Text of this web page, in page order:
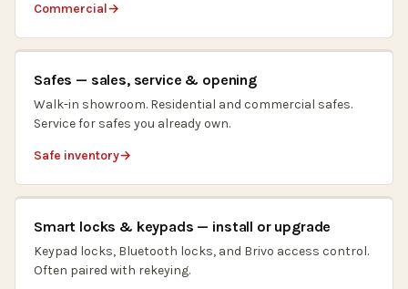
Commercial
Safes — sales, service & opening
Walk-in showroom. Residential and commercial safes.
Service for safes you already own.
Safe inventory
Smart locks & keypads — install or upgrade
Keypad locks, Bluetooth locks, and Brivo access control.
Often paired with rekeying.